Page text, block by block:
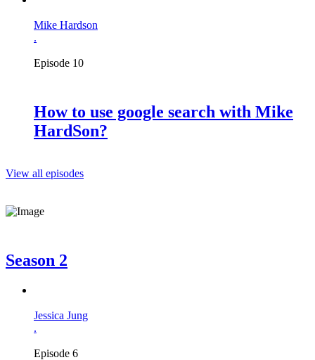
Mike Hardson
.
Episode 10
How to use google search with Mike
HardSon?
View all episodes
Season 2
Jessica Jung
.
Episode 6